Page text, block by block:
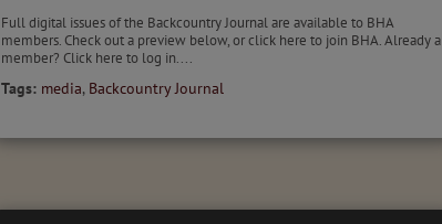
Full digital issues of the Backcountry Journal are available to BHA
members. Check out a preview below, or click here to join BHA. Already a
member? Click here to log in....
Tags: media, Backcountry Journal